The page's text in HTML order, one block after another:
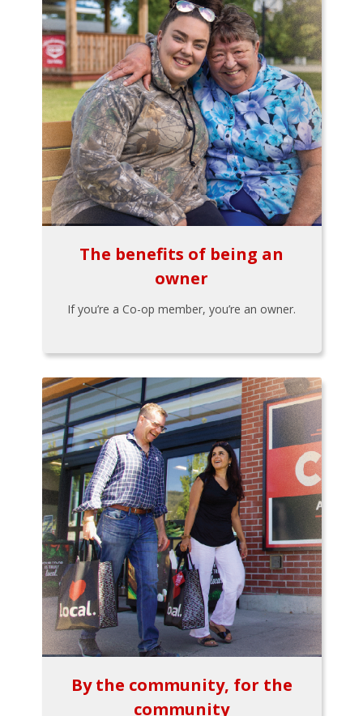
The benefits of being an
owner
If you’re a Co-op member, you’re an owner.
By the community, for the
community